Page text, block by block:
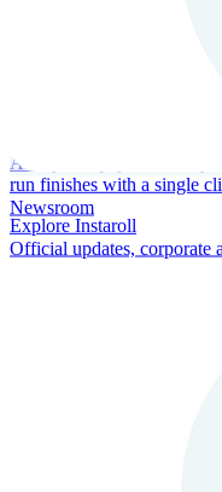
Always-on payroll - every
run finishes with a single
Explore Instaroll
Newsroom
Official updates, corporate